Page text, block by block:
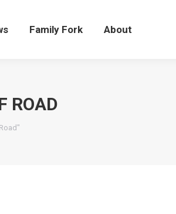
Family Fork About
ROAD